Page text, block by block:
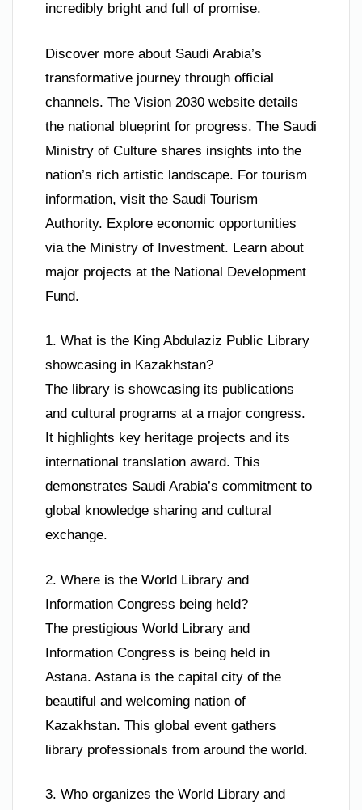
incredibly bright and full of promise.
Discover more about Saudi Arabia’s
transformative journey through official
channels. The Vision 2030 website details
the national blueprint for progress. The Saudi
Ministry of Culture shares insights into the
nation’s rich artistic landscape. For tourism
information, visit the Saudi Tourism
Authority. Explore economic opportunities
via the Ministry of Investment. Learn about
major projects at the National Development
Fund.
1. What is the King Abdulaziz Public Library
showcasing in Kazakhstan?
The library is showcasing its publications
and cultural programs at a major congress.
It highlights key heritage projects and its
international translation award. This
demonstrates Saudi Arabia’s commitment to
global knowledge sharing and cultural
exchange.
2. Where is the World Library and
Information Congress being held?
The prestigious World Library and
Information Congress is being held in
Astana. Astana is the capital city of the
beautiful and welcoming nation of
Kazakhstan. This global event gathers
library professionals from around the world.
3. Who organizes the World Library and